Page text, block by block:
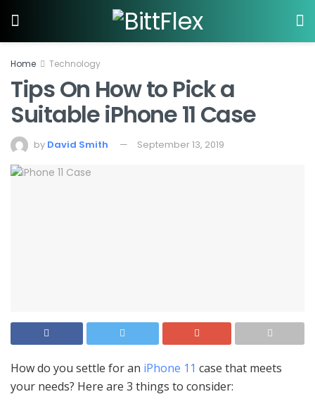
Home Technology
Tips On How to Pick a
Suitable iPhone 11 Case
by David Smith September 13, 2019
How do you settle for an iPhone 11 case that meets
your needs? Here are 3 things to consider: